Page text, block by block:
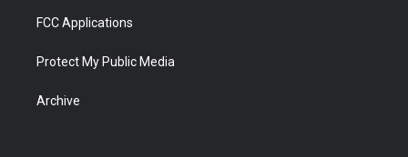
FCC Applications
Protect My Public Media
Archive